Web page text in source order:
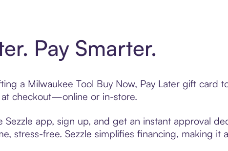
Pay Smarter.
a Milwaukee Tool Buy Now, Pay Later gift card
checkout—online or in-store.
app, sign up, and get an instant approval
stress-free. Sezzle simplifies financing, making it